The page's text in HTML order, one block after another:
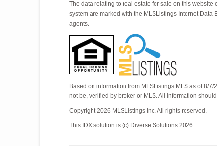
The data relating to real estate for sale on this
system are marked with the MLSListings Internet
agents.
Based on information from MLSListings MLS as of 8/
not be, verified by broker or MLS. All information
Copyright 2026 MLSListings Inc. All rights reserved.
This IDX solution is (c) Diverse Solutions 2026.